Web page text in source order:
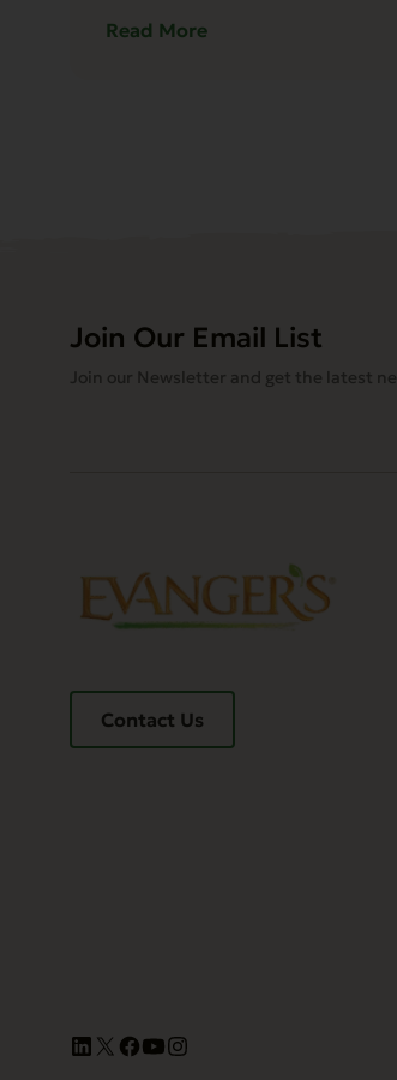
Read More
Join Our Email List
Join our Newsletter and get the latest
Contact Us